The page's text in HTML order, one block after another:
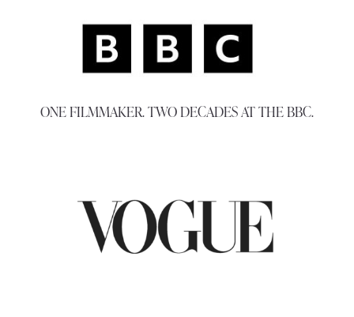
ONE FILMMAKER. TWO DECADES AT THE BBC.